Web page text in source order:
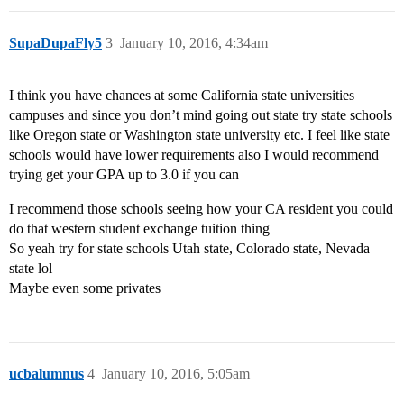
SupaDupaFly5 January 10, 2016, 4:34am
3
I think you have chances at some California state universities
campuses and since you don’t mind going out state try state schools
like Oregon state or Washington state university etc. I feel like state
schools would have lower requirements also I would recommend
trying get your GPA up to 3.0 if you can
I recommend those schools seeing how your CA resident you could
do that western student exchange tuition thing
So yeah try for state schools Utah state, Colorado state, Nevada
state lol
Maybe even some privates
ucbalumnus January 10, 2016, 5:05am
4